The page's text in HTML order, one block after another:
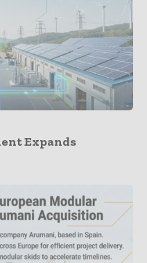
Expands